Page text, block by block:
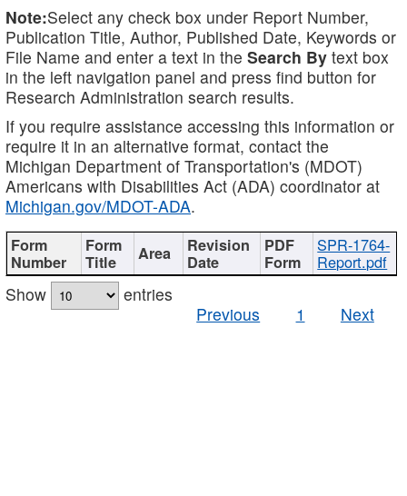
Note:Select any check box under Report Number,
Publication Title, Author, Published Date, Keywords or
File Name and enter a text in the Search By text box
in the left navigation panel and press find button for
Research Administration search results.
If you require assistance accessing this information or
require it in an alternative format, contact the
Michigan Department of Transportation's (MDOT)
Americans with Disabilities Act (ADA) coordinator at
Michigan.gov/MDOT-ADA.
SPR-1764-
Report.pdf
Show
entries
Previous
1 Next